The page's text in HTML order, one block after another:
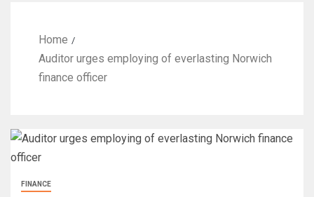
Home
Auditor urges employing of everlasting Norwich
finance officer
FINANCE